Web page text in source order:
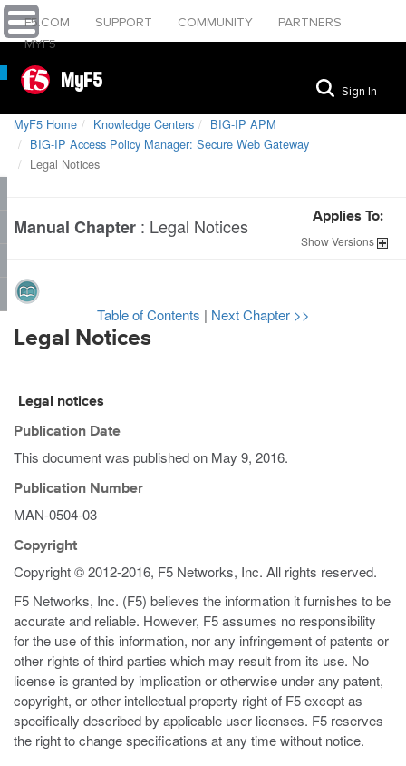
F5.COM SUPPORT COMMUNITY
PARTNERS
MYF5
MyF5 Sign In
MyF5 Home Knowledge Centers
BIG-IP APM
BIG-IP Access Policy Manager: Secure Web Gateway
Legal Notices
Manual Chapter : Legal Notices Applies To:
ShowVersions
Table of Contents | Next Chapter >>
Legal Notices
Legal notices
Publication Date
This document was published on May 9, 2016.
Publication Number
MAN-0504-03
Copyright
Copyright © 2012-2016, F5 Networks, Inc. All rights reserved.
F5 Networks, Inc. (F5) believes the information it furnishes to be
accurate and reliable. However, F5 assumes no responsibility
for the use of this information, nor any infringement of patents or
other rights of third parties which may result from its use. No
license is granted by implication or otherwise under any patent,
copyright, or other intellectual property right of F5 except as
specifically described by applicable user licenses. F5 reserves
the right to change specifications at any time without notice.